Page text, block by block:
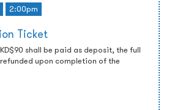
2:00pm
Ticket
shall be paid as deposit, the full
upon completion of the